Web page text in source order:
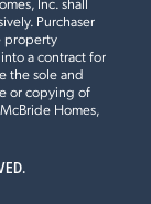
Plan Brochure
with Crown
Purchaser
property
a contract for
the sole and
or copying of
Homes,